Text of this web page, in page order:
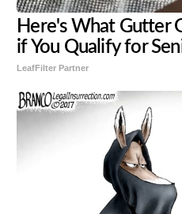
Here's What Gutter
if You Qualify for
LeafFilter Partner